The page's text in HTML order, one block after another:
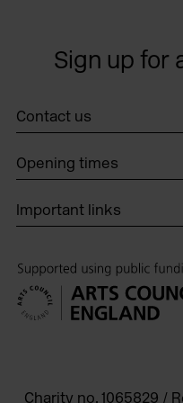
Sign up for
Contact us
Opening times
Important links
Charity no. 1065829 /